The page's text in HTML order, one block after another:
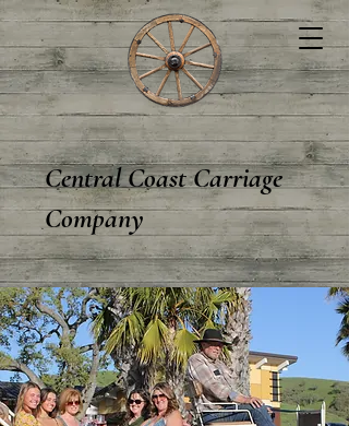
Central Coast Carriage
Company